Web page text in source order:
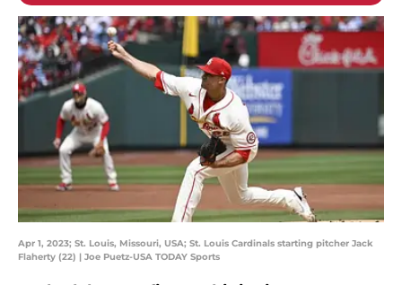
Apr 1, 2023; St. Louis, Missouri, USA; St. Louis Cardinals starting pitcher Jack
Flaherty (22) | Joe Puetz-USA TODAY Sports